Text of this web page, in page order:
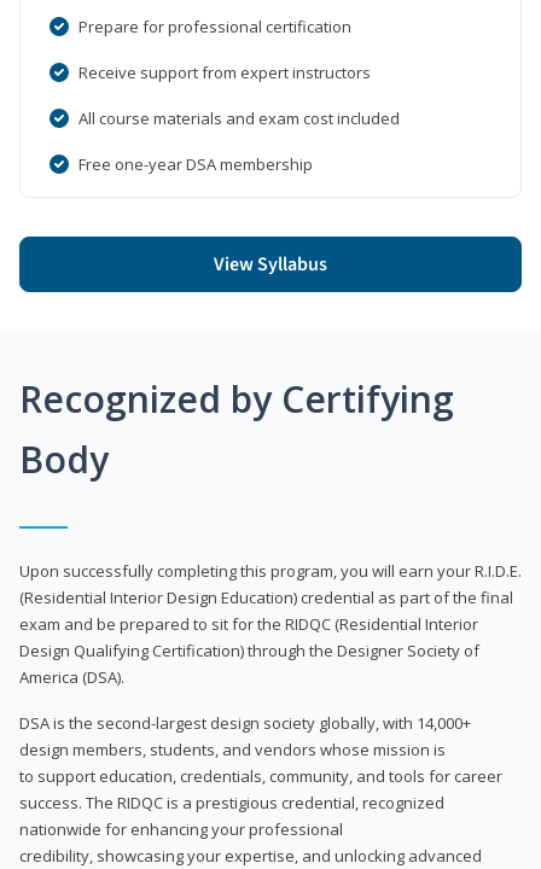
Prepare for professional certification
Receive support from expert instructors
All course materials and exam cost included
Free one-year DSA membership
View Syllabus
Recognized by Certifying
Body
Upon successfully completing this program, you will earn your R.I.D.E.
(Residential Interior Design Education) credential as part of the final
exam and be prepared to sit for the RIDQC (Residential Interior
Design Qualifying Certification) through the Designer Society of
America (DSA).
DSA is the second-largest design society globally, with 14,000+
design members, students, and vendors whose mission is
to support education, credentials, community, and tools for career
success. The RIDQC is a prestigious credential, recognized
nationwide for enhancing your professional
credibility, showcasing your expertise, and unlocking advanced